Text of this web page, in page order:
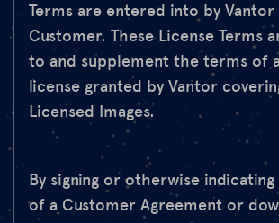
Terms are entered into by Vantor
Customer. These License Terms
to and supplement the terms of
license granted by Vantor
Licensed Images.
By signing or otherwise
of a Customer Agreement or